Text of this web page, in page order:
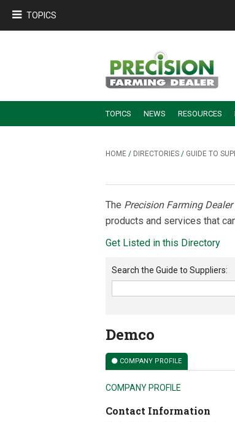
TOPICS
TOPICS NEWS RESOURCES
HOME / DIRECTORIES / GUIDE TO
The Precision Farming Dealer
products and services that
Get Listed in this Directory
Search the Guide to Suppliers:
Demco
COMPANY PROFILE
COMPANY PROFILE
Contact Information